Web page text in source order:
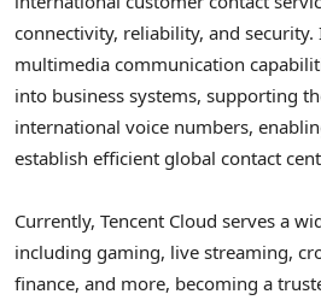
connectivity, reliability, and
multimedia communication
into business systems, supporting
international voice numbers,
establish efficient global contact
Currently, Tencent Cloud serves a
including gaming, live streaming,
finance, and more, becoming a